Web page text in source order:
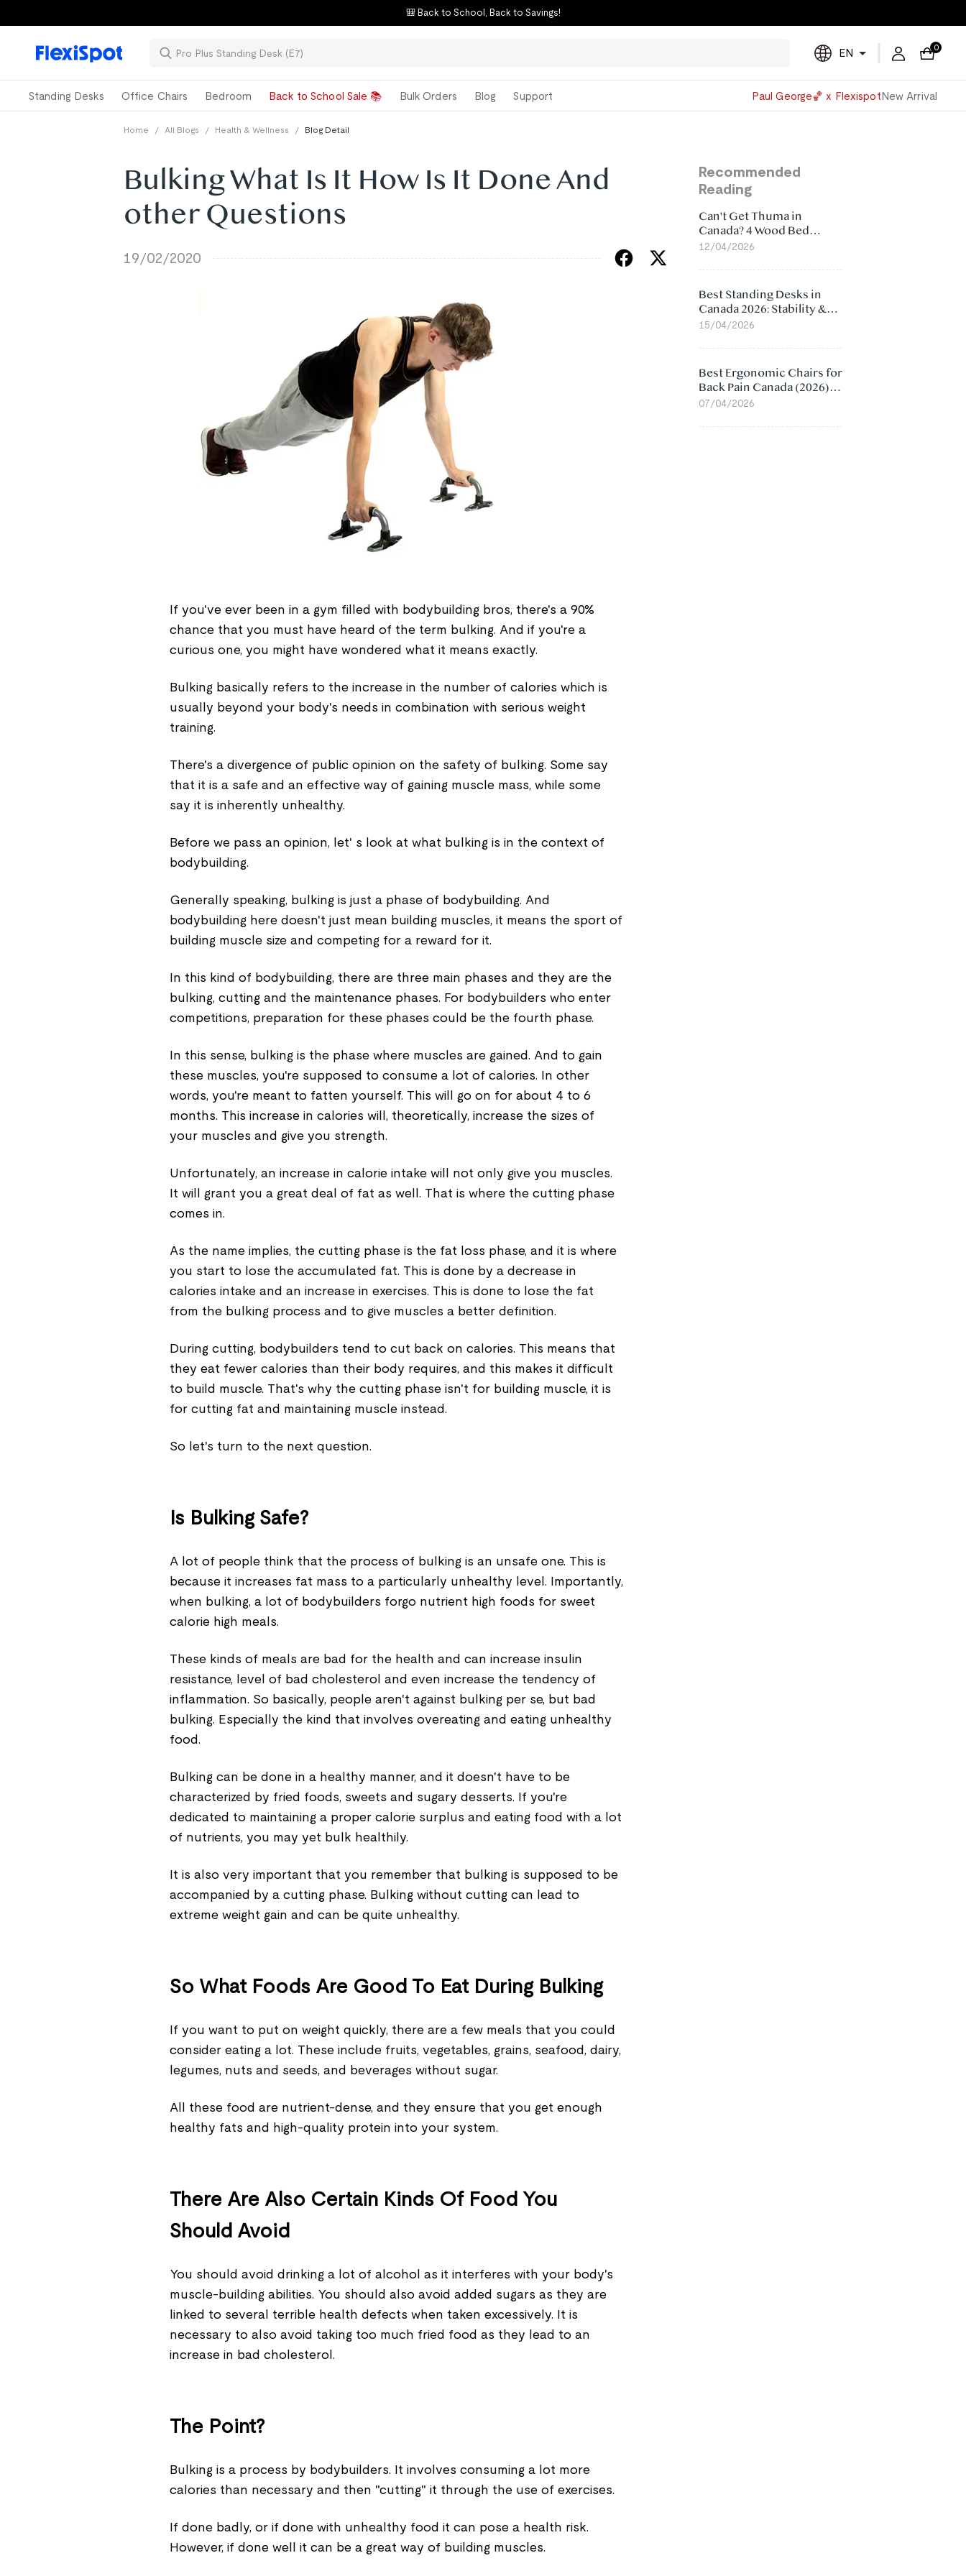
🎒 Back to School, Back to Savings!
Powered
by
EN 0
Standing Desks Office Chairs Bedroom Back to School Sale 📚 Bulk Orders Blog Support Paul George🏀 x FlexispotNew Arrival
Home / All Blogs / Health & Wellness / Blog Detail
Bulking What Is It How Is It Done And
other Questions
19/02/2020
If you've ever been in a gym filled with bodybuilding bros, there's a 90%
chance that you must have heard of the term bulking. And if you're a
curious one, you might have wondered what it means exactly.
Bulking basically refers to the increase in the number of calories which is
usually beyond your body's needs in combination with serious weight
training.
There's a divergence of public opinion on the safety of bulking. Some say
that it is a safe and an effective way of gaining muscle mass, while some
say it is inherently unhealthy.
Before we pass an opinion, let' s look at what bulking is in the context of
bodybuilding.
Generally speaking, bulking is just a phase of bodybuilding. And
bodybuilding here doesn't just mean building muscles, it means the sport of
building muscle size and competing for a reward for it.
In this kind of bodybuilding, there are three main phases and they are the
bulking, cutting and the maintenance phases. For bodybuilders who enter
competitions, preparation for these phases could be the fourth phase.
In this sense, bulking is the phase where muscles are gained. And to gain
these muscles, you're supposed to consume a lot of calories. In other
words, you're meant to fatten yourself. This will go on for about 4 to 6
months. This increase in calories will, theoretically, increase the sizes of
your muscles and give you strength.
Unfortunately, an increase in calorie intake will not only give you muscles.
It will grant you a great deal of fat as well. That is where the cutting phase
comes in.
As the name implies, the cutting phase is the fat loss phase, and it is where
you start to lose the accumulated fat. This is done by a decrease in
calories intake and an increase in exercises. This is done to lose the fat
from the bulking process and to give muscles a better definition.
During cutting, bodybuilders tend to cut back on calories. This means that
they eat fewer calories than their body requires, and this makes it difficult
to build muscle. That's why the cutting phase isn't for building muscle, it is
for cutting fat and maintaining muscle instead.
So let's turn to the next question.
Is Bulking Safe?
A lot of people think that the process of bulking is an unsafe one. This is
because it increases fat mass to a particularly unhealthy level. Importantly,
when bulking, a lot of bodybuilders forgo nutrient high foods for sweet
calorie high meals.
These kinds of meals are bad for the health and can increase insulin
resistance, level of bad cholesterol and even increase the tendency of
inflammation. So basically, people aren't against bulking per se, but bad
bulking. Especially the kind that involves overeating and eating unhealthy
food.
Bulking can be done in a healthy manner, and it doesn't have to be
characterized by fried foods, sweets and sugary desserts. If you're
dedicated to maintaining a proper calorie surplus and eating food with a lot
of nutrients, you may yet bulk healthily.
It is also very important that you remember that bulking is supposed to be
accompanied by a cutting phase. Bulking without cutting can lead to
extreme weight gain and can be quite unhealthy.
So What Foods Are Good To Eat During Bulking
If you want to put on weight quickly, there are a few meals that you could
consider eating a lot. These include fruits, vegetables, grains, seafood, dairy,
legumes, nuts and seeds, and beverages without sugar.
All these food are nutrient-dense, and they ensure that you get enough
healthy fats and high-quality protein into your system.
There Are Also Certain Kinds Of Food You
Should Avoid
You should avoid drinking a lot of alcohol as it interferes with your body's
muscle-building abilities. You should also avoid added sugars as they are
linked to several terrible health defects when taken excessively. It is
necessary to also avoid taking too much fried food as they lead to an
increase in bad cholesterol.
The Point?
Bulking is a process by bodybuilders. It involves consuming a lot more
calories than necessary and then "cutting" it through the use of exercises.
If done badly, or if done with unhealthy food it can pose a health risk.
However, if done well it can be a great way of building muscles.
Recommended
Reading
Can't Get Thuma in
Canada? 4 Wood Bed
Frame Alternatives That
12/04/2026
Best Standing Desks in
Canada 2026: Stability &
Value Compared
15/04/2026
Best Ergonomic Chairs for
Back Pain Canada (2026):
Lumbar Support Picks
07/04/2026